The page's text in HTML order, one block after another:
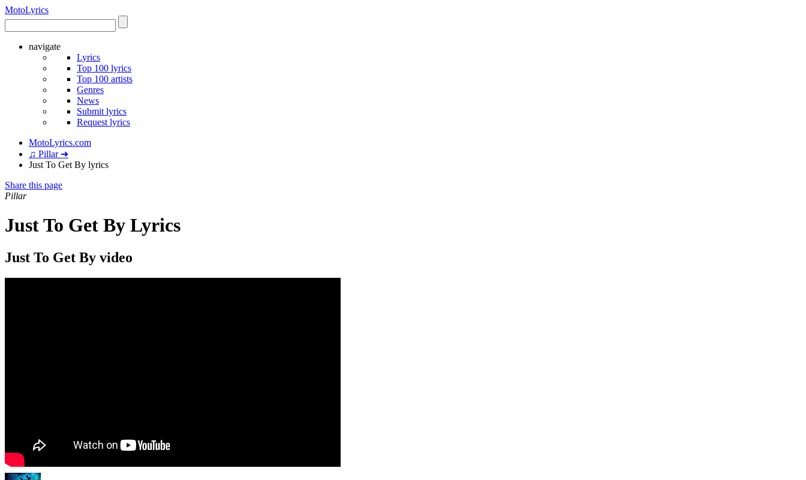
MotoLyrics
navigate
Lyrics
Top 100 lyrics
Top 100 artists
Genres
News
Submit lyrics
Request lyrics
MotoLyrics.com
♫ Pillar ➜
Just To Get By lyrics
Share this page
Pillar
Just To Get By Lyrics
Just To Get By video